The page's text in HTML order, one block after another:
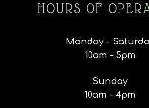
HOURS OF
Monday -
10am - 5pm
Sunday
10am - 4pm